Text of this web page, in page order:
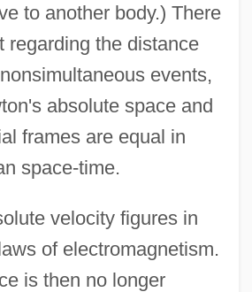
to another body.) There
regarding the distance
events,
absolute space and
frames are equal in
space-time.
velocity figures in
of electromagnetism.
is then no longer